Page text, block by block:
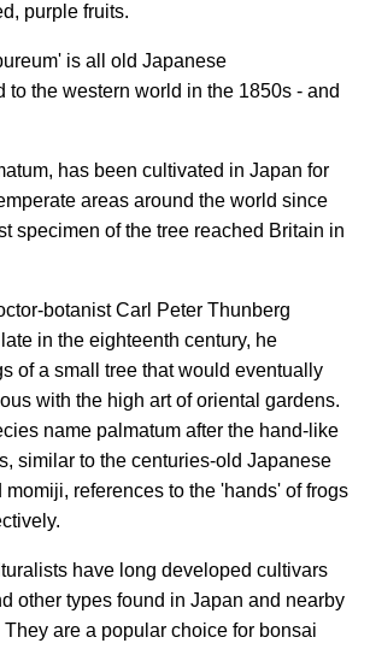
purple fruits.
is all old Japanese
to the western world in the 1850s - and
has been cultivated in Japan for
areas around the world since
specimen of the tree reached Britain in
botanist Carl Peter Thunberg
in the eighteenth century, he
of a small tree that would eventually
with the high art of oriental gardens.
name palmatum after the hand-like
similar to the centuries-old Japanese
momiji, references to the 'hands' of frogs
have long developed cultivars
other types found in Japan and nearby
are a popular choice for bonsai